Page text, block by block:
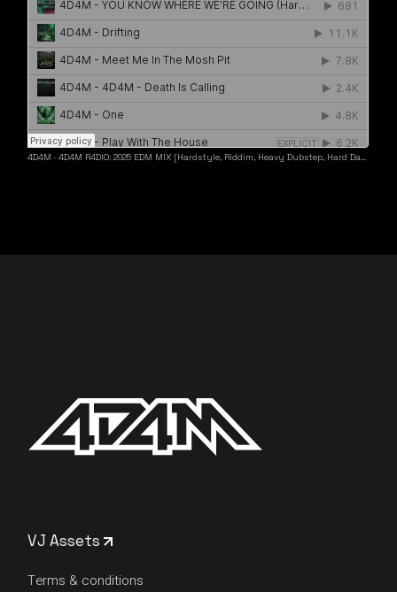
4D4M ·4D4M R4DIO: 2025 EDM MIX [Hardstyle, Riddim, Heavy Dubstep, Hard Dance, Hardcore EDM Playlist]
VJ Assets
Terms & conditions